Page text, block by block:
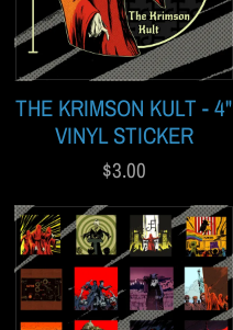
THE KRIMSON KULT - 4"
VINYL STICKER
$3.00